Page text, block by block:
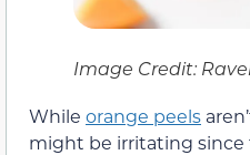
Image Credit:
While orange peels
might be irritating since